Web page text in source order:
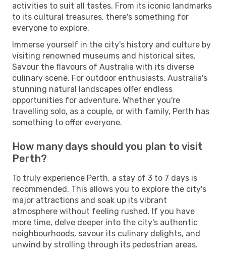
activities to suit all tastes. From its iconic landmarks
to its cultural treasures, there's something for
everyone to explore.
Immerse yourself in the city's history and culture by
visiting renowned museums and historical sites.
Savour the flavours of Australia with its diverse
culinary scene. For outdoor enthusiasts, Australia's
stunning natural landscapes offer endless
opportunities for adventure. Whether you're
travelling solo, as a couple, or with family, Perth has
something to offer everyone.
How many days should you plan to visit
Perth?
To truly experience Perth, a stay of 3 to 7 days is
recommended. This allows you to explore the city's
major attractions and soak up its vibrant
atmosphere without feeling rushed. If you have
more time, delve deeper into the city's authentic
neighbourhoods, savour its culinary delights, and
unwind by strolling through its pedestrian areas.